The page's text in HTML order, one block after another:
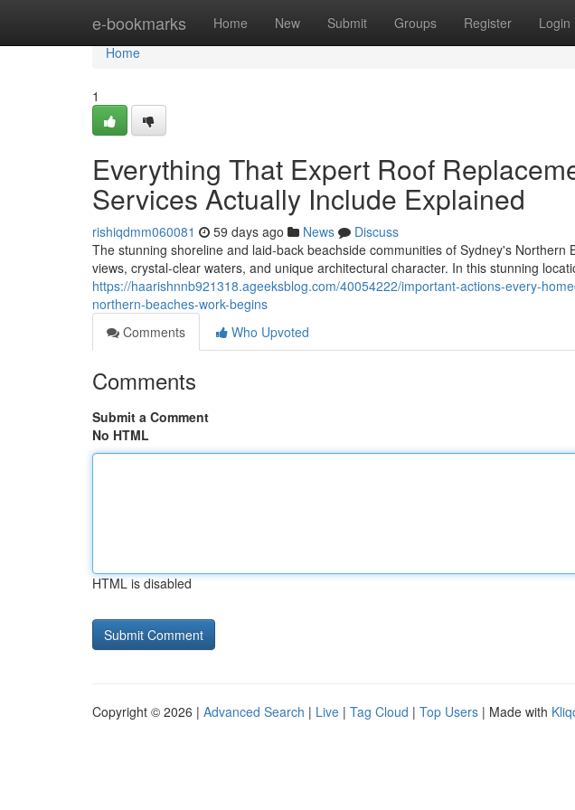
e-bookmarks Home New Submit Groups Register Login
Home
Home
1
Everything That Expert Roof
Services Actually Include Explained
rishiqdmm060081 59 days ago News
Discuss
The stunning shoreline and laid‑back beachside communities of Sydney's
views, crystal‑clear waters, and unique architectural character. In this stunning
https://haarishnnb921318.ageeksblog.com/40054222/important-actions-every-
northern-beaches-work-begins
Comments
Who Upvoted
Comments
Submit a Comment
No HTML
HTML is disabled
Copyright © 2026 | Advanced Search | Live | Tag Cloud | Top Users | Made with